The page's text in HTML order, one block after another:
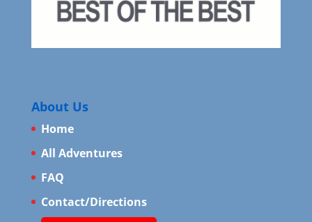
About Us
Home
All Adventures
FAQ
Contact/Directions